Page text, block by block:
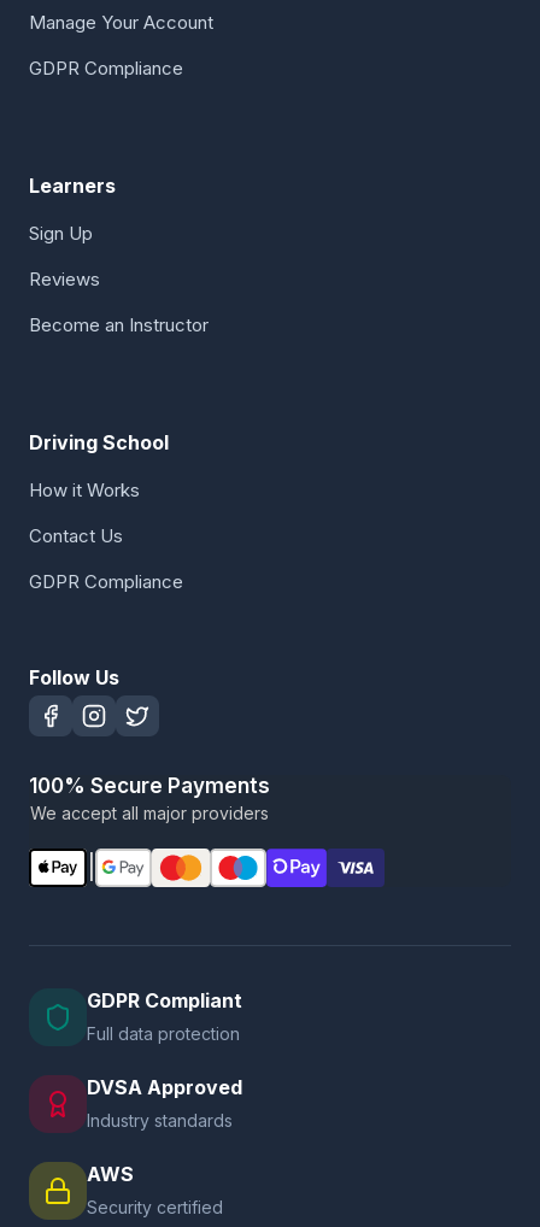
Manage Your Account
GDPR Compliance
Learners
Sign Up
Reviews
Become an Instructor
Driving School
How it Works
Contact Us
GDPR Compliance
Follow Us
100% Secure Payments
We accept all major providers
GDPR Compliant
Full data protection
DVSA Approved
Industry standards
AWS
Security certified